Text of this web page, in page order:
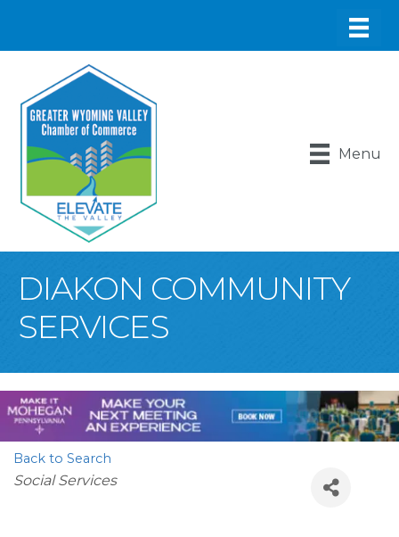
Menu
DIAKON COMMUNITY
SERVICES
Back to Search
Categories
Social Services